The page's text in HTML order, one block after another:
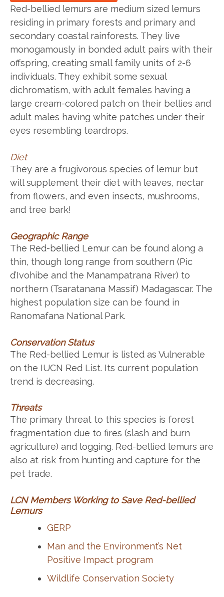
Red-bellied lemurs are medium sized lemurs
residing in primary forests and primary and
secondary coastal rainforests. They live
monogamously in bonded adult pairs with their
offspring, creating small family units of 2-6
individuals. They exhibit some sexual
dichromatism, with adult females having a
large cream-colored patch on their bellies and
adult males having white patches under their
eyes resembling teardrops.
Diet
They are a frugivorous species of lemur but
will supplement their diet with leaves, nectar
from flowers, and even insects, mushrooms,
and tree bark!
Geographic Range
The Red-bellied Lemur can be found along a
thin, though long range from southern (Pic
d’Ivohibe and the Manampatrana River) to
northern (Tsaratanana Massif) Madagascar. The
highest population size can be found in
Ranomafana National Park.
Conservation Status
The Red-bellied Lemur is listed as Vulnerable
on the IUCN Red List. Its current population
trend is decreasing.
Threats
The primary threat to this species is forest
fragmentation due to fires (slash and burn
agriculture) and logging. Red-bellied lemurs are
also at risk from hunting and capture for the
pet trade.
LCN Members Working to Save Red-bellied
Lemurs
GERP
Man and the Environment’s Net
Positive Impact program
Wildlife Conservation Society